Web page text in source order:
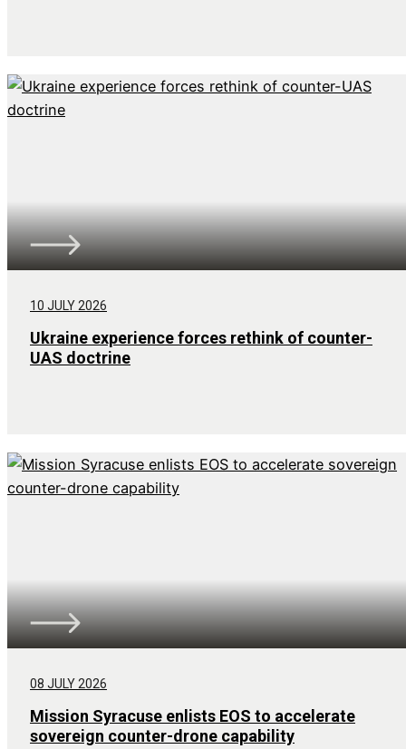
10 JULY 2026
Ukraine experience forces rethink of counter-
UAS doctrine
08 JULY 2026
Mission Syracuse enlists EOS to accelerate
sovereign counter-drone capability